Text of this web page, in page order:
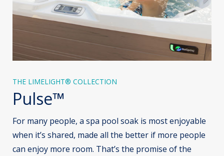
THE LIMELIGHT® COLLECTION
Pulse™
For many people, a spa pool soak is most enjoyable
when it’s shared, made all the better if more people
can enjoy more room. That’s the promise of the